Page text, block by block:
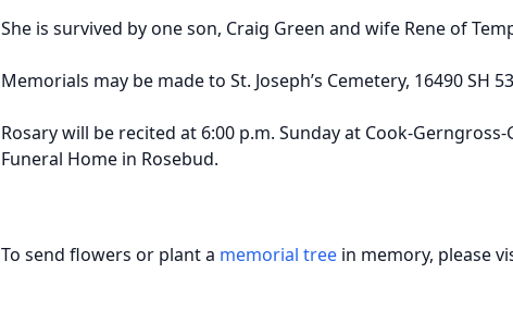
She is survived by one son, Craig Green and wife Rene of
Memorials may be made to St. Joseph’s Cemetery, 16490 SH
Rosary will be recited at 6:00 p.m. Sunday at Cook-
Funeral Home in Rosebud.
To send flowers or plant a memorial tree in memory, please